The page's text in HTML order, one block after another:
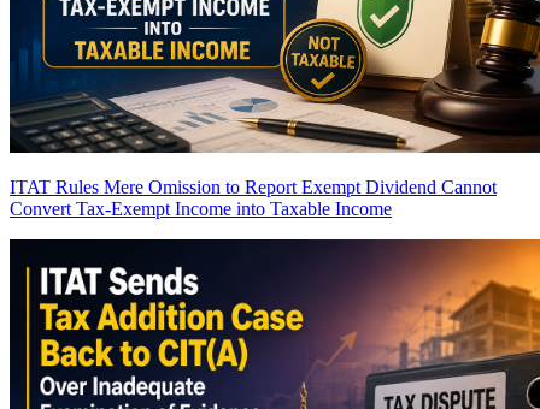
ITAT Rules Mere Omission to Report Exempt Dividend Cannot
Convert Tax-Exempt Income into Taxable Income